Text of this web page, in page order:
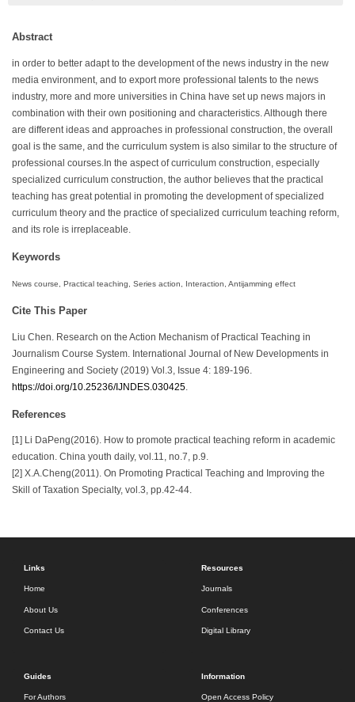
Abstract
in order to better adapt to the development of the news industry in the new
media environment, and to export more professional talents to the news
industry, more and more universities in China have set up news majors in
combination with their own positioning and characteristics. Although there
are different ideas and approaches in professional construction, the overall
goal is the same, and the curriculum system is also similar to the structure of
professional courses.In the aspect of curriculum construction, especially
specialized curriculum construction, the author believes that the practical
teaching has great potential in promoting the development of specialized
curriculum theory and the practice of specialized curriculum teaching reform,
and its role is irreplaceable.
Keywords
News course, Practical teaching, Series action, Interaction, Antijamming effect
Cite This Paper
Liu Chen. Research on the Action Mechanism of Practical Teaching in
Journalism Course System. International Journal of New Developments in
Engineering and Society (2019) Vol.3, Issue 4: 189-196.
https://doi.org/10.25236/IJNDES.030425
References
[1] Li DaPeng(2016). How to promote practical teaching reform in academic
education. China youth daily, vol.11, no.7, p.9.
[2] X.A.Cheng(2011). On Promoting Practical Teaching and Improving the
Skill of Taxation Specialty, vol.3, pp.42-44.
Links
Home
About Us
Contact Us
Resources
Journals
Conferences
Digital Library
Guides
For Authors
Information
Open Access Policy